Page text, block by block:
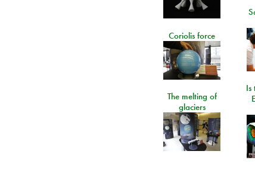
Coriolis force
Is
The melting of
glaciers